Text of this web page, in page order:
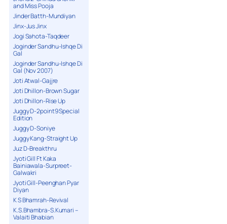
and Miss Pooja
Jinder Batth-Mundiyan
Jinx-Jus Jinx
Jogi Sahota-Taqdeer
Joginder Sandhu-Ishqe Di
Gal
Joginder Sandhu-Ishqe Di
Gal (Nov 2007)
Joti Atwal-Gajjre
Joti Dhillon-Brown Sugar
Joti Dhillon-Rise Up
Juggy D-2point9 Special
Edition
Juggy D-Soniye
Juggy Kang-Straight Up
Juz D-Breakthru
Jyoti Gill Ft Kaka
Bainiawala-Surpreet-
Galwakri
Jyoti Gill-Peenghan Pyar
Diyan
K S Bhamrah-Revival
K.S.Bhambra-S.Kumari –
Valaiti Bhabian